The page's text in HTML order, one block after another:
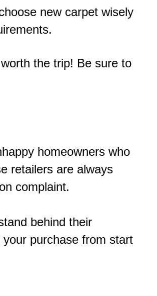
new carpet wisely
the trip! Be sure to
homeowners who
retailers are always
complaint.
behind their
purchase from start